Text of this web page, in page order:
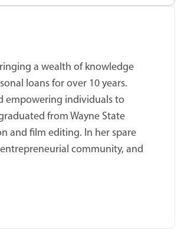
a wealth of knowledge
loans for over 10 years.
empowering individuals to
from Wayne State
and film editing. In her spare
community, and